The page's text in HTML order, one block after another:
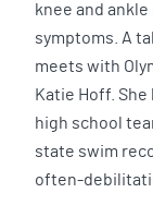
knee and
symptoms. A
meets with
Katie Hoff.
high school
state swim
often-